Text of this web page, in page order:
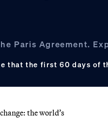
Paris Agreement.
that the first 60 days of
the world’s